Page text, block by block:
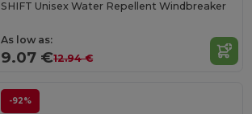
SHIFT Unisex Water Repellent Windbreaker
As low as:
9.07 €12.94 €
-92%